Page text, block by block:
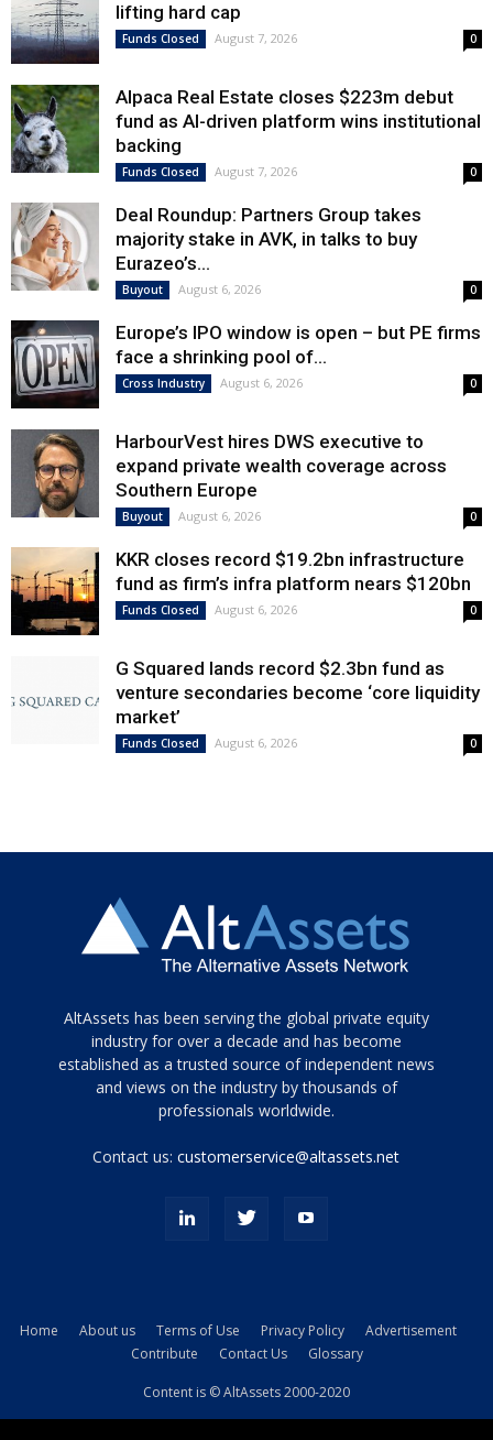
lifting hard cap
Funds Closed August 7, 2026 0
Alpaca Real Estate closes $223m debut
fund as AI-driven platform wins institutional
backing
Funds Closed August 7, 2026 0
Deal Roundup: Partners Group takes
majority stake in AVK, in talks to buy
Eurazeo’s...
Buyout August 6, 2026 0
Europe’s IPO window is open – but PE firms
face a shrinking pool of...
Cross Industry August 6, 2026 0
HarbourVest hires DWS executive to
expand private wealth coverage across
Southern Europe
Buyout August 6, 2026 0
KKR closes record $19.2bn infrastructure
fund as firm’s infra platform nears $120bn
Funds Closed August 6, 2026 0
G Squared lands record $2.3bn fund as
venture secondaries become ‘core liquidity
market’
Funds Closed August 6, 2026 0
Tamamen
siyah
ve
topuklu
porn
kamyonundan
AltAssets has been serving the global private equity
industry for over a decade and has become
established as a trusted source of independent news
and views on the industry by thousands of
professionals worldwide.
Contact us:customerservice@altassets.net
Home About us Terms of Use Privacy Policy
Advertisement
Contribute
Contact Us Glossary
Content is © AltAssets 2000-2020